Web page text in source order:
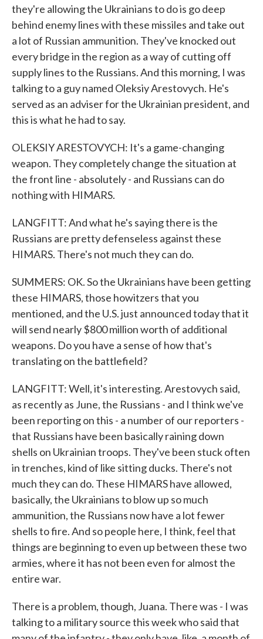
they're allowing the Ukrainians to do is go deep
behind enemy lines with these missiles and take out
a lot of Russian ammunition. They've knocked out
every bridge in the region as a way of cutting off
supply lines to the Russians. And this morning, I was
talking to a guy named Oleksiy Arestovych. He's
served as an adviser for the Ukrainian president, and
this is what he had to say.
OLEKSIY ARESTOVYCH: It's a game-changing
weapon. They completely change the situation at
the front line - absolutely - and Russians can do
nothing with HIMARS.
LANGFITT: And what he's saying there is the
Russians are pretty defenseless against these
HIMARS. There's not much they can do.
SUMMERS: OK. So the Ukrainians have been getting
these HIMARS, those howitzers that you
mentioned, and the U.S. just announced today that it
will send nearly $800 million worth of additional
weapons. Do you have a sense of how that's
translating on the battlefield?
LANGFITT: Well, it's interesting. Arestovych said,
as recently as June, the Russians - and I think we've
been reporting on this - a number of our reporters -
that Russians have been basically raining down
shells on Ukrainian troops. They've been stuck often
in trenches, kind of like sitting ducks. There's not
much they can do. These HIMARS have allowed,
basically, the Ukrainians to blow up so much
ammunition, the Russians now have a lot fewer
shells to fire. And so people here, I think, feel that
things are beginning to even up between these two
armies, where it has not been even for almost the
entire war.
There is a problem, though, Juana. There was - I was
talking to a military source this week who said that